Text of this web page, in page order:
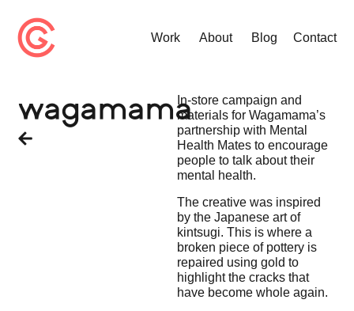
Work About Blog Contact
wagamamaIn-store campaign and
materials for Wagamama’s
partnership with Mental
Health Mates to encourage
people to talk about their
mental health.
The creative was inspired
by the Japanese art of
kintsugi. This is where a
broken piece of pottery is
repaired using gold to
highlight the cracks that
have become whole again.